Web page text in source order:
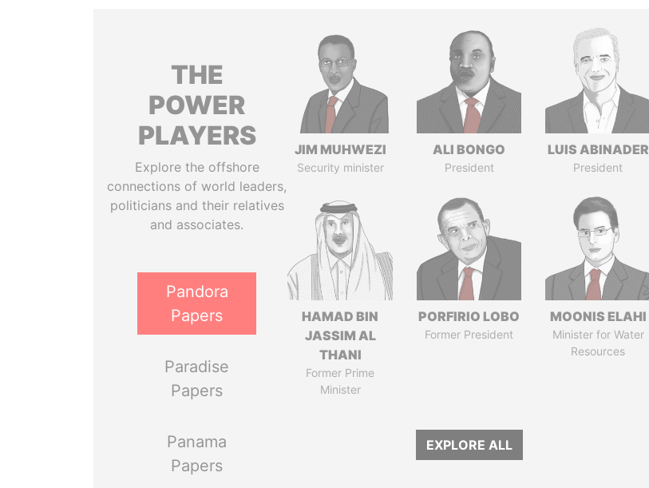
THE
POWER
PLAYERS
Explore the offshore
connections of world leaders,
politicians and their relatives
and associates.
Pandora
Papers
Paradise
Papers
Panama
Papers
JIM MUHWEZI
Security minister
ALI BONGO
President
LUIS ABINADER
President
HAMAD BIN
JASSIM AL
THANI
Former Prime
Minister
PORFIRIO LOBO
Former President
MOONIS ELAHI
Minister for Water
Resources
EXPLORE ALL